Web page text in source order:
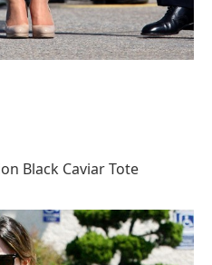
Black Caviar Tote